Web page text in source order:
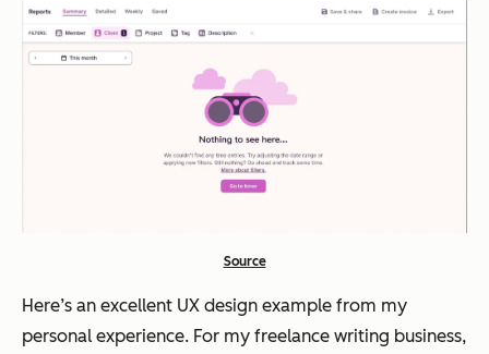
Source
Here’s an excellent UX design example from my
personal experience. For my freelance writing business,